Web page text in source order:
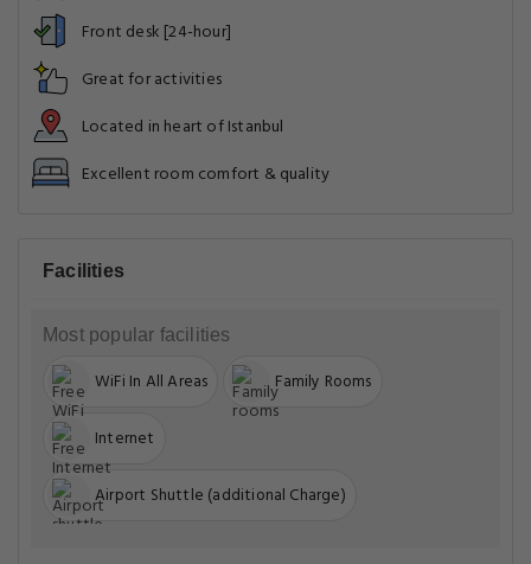
Front desk [24-hour]
Great for activities
Located in heart of Istanbul
Excellent room comfort & quality
Facilities
Most popular facilities
WiFi In All Areas Family Rooms
Internet
Airport Shuttle (additional Charge)